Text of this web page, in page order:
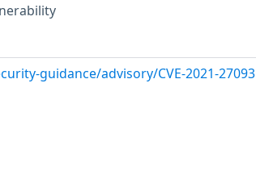
guidance/advisory/CVE-2021-27093